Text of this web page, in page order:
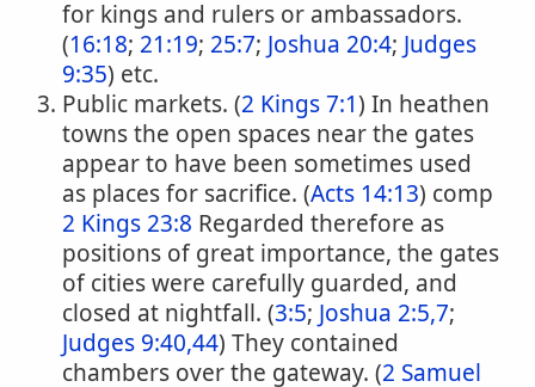
for kings and rulers or ambassadors.
(16:18; 21:19; 25:7; Joshua 20:4; Judges
9:35) etc.
Public markets. (2 Kings 7:1) In heathen
towns the open spaces near the gates
appear to have been sometimes used
as places for sacrifice. (Acts 14:13) comp
2 Kings 23:8 Regarded therefore as
positions of great importance, the gates
of cities were carefully guarded, and
closed at nightfall. (3:5; Joshua 2:5,7;
Judges 9:40,44) They contained
chambers over the gateway. (2 Samuel